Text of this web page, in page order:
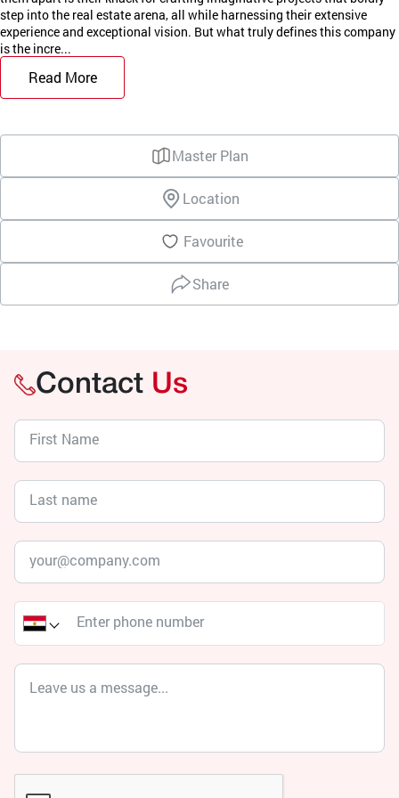
step into the real estate arena, all while harnessing their extensive
experience and exceptional vision. But what truly defines this company
is the incre...
Read More
Master Plan
Location
Favourite
Share
Contact Us